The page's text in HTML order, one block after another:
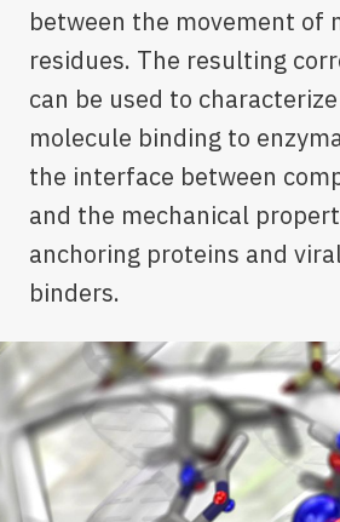
between the movement of
residues. The resulting
can be used to
molecule binding to
the interface between
and the mechanical
anchoring proteins and
binders.